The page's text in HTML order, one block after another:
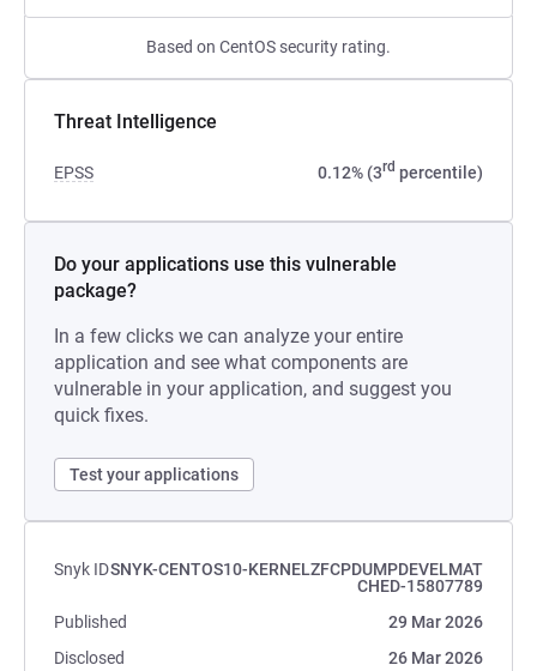
Based on CentOS security rating.
Threat Intelligence
EPSS 0.12% (3rd percentile)
Do your applications use this vulnerable
package?
In a few clicks we can analyze your entire
application and see what components are
vulnerable in your application, and suggest you
quick fixes.
Test your applications
Snyk IDSNYK-CENTOS10-KERNELZFCPDUMPDEVELMAT
CHED-15807789
Published
29 Mar 2026
Disclosed
26 Mar 2026